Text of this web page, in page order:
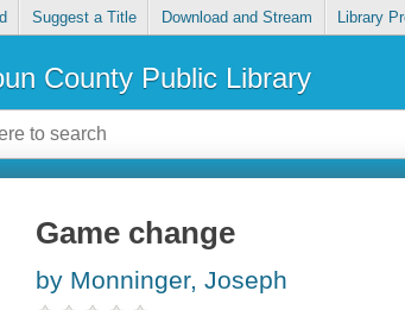
Suggest a Title Download and Stream Library
County Public Library
Game change
by Monninger, Joseph